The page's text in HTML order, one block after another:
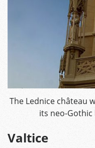
The Lednice château
its neo-
Valtice